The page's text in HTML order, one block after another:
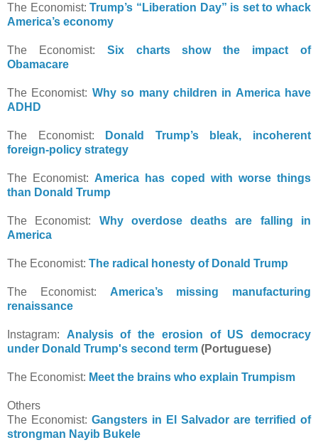
The Economist:Trump’s “Liberation Day” is set to whack
America’s economy
The Economist: Six charts show the impact of
Obamacare
The Economist: Why so many children in America have
ADHD
The Economist:
Donald Trump’s bleak, incoherent
foreign-policy strategy
The Economist: America has coped with worse things
than Donald Trump
The Economist: Why overdose deaths are falling in
America
The Economist: The radical honesty of Donald Trump
The Economist: America’s missing manufacturing
renaissance
Instagram: Analysis of the erosion of US democracy
under Donald Trump's second term (Portuguese)
The Economist: Meet the brains who explain Trumpism
Others
The Economist: Gangsters in El Salvador are terrified of
strongman Nayib Bukele